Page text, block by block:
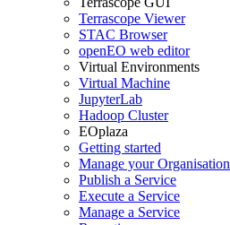
Terrascope Viewer
STAC Browser
openEO web editor
Virtual Environments
Virtual Machine
JupyterLab
Hadoop Cluster
EOplaza
Getting started
Manage your Organisation
Publish a Service
Execute a Service
Manage a Service